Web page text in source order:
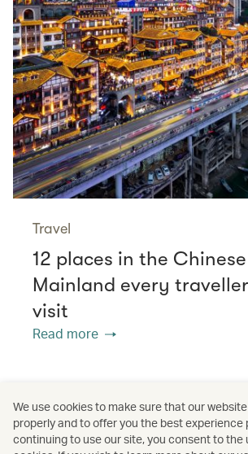
Travel
12 places in the Chinese
Mainland every
visit
Read more
Asia / Indonesia /
Denpasar (Bali) / Wellness
We use cookies to make sure that our
properly and to offer you the best experience
continuing to use our site, you consent to the